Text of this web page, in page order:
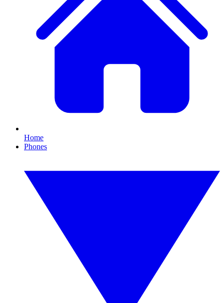
Home
Phones